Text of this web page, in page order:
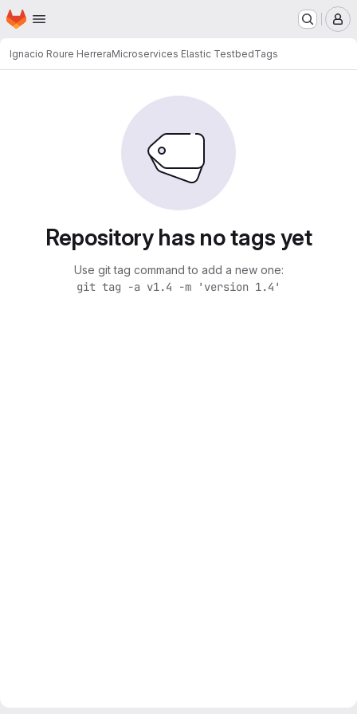
Skip to main content
Homepage
Ignacio Roure HerreraMicroservices Elastic TestbedTags
Repository has no tags yet
Use git tag command to add a new one:
git tag -a v1.4 -m 'version 1.4'